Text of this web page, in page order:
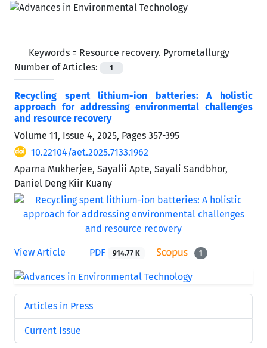
Keywords = Resource recovery. Pyrometallurgy
Number of Articles:
1
Recycling spent lithium-ion batteries: A holistic
approach for addressing environmental challenges
and resource recovery
Volume 11, Issue 4, 2025, Pages 357-395
10.22104/aet.2025.7133.1962
Aparna Mukherjee, Sayalii Apte, Sayali Sandbhor,
Daniel Deng Kiir Kuany
View Article PDF 914.77 K 1
Articles in Press
Current Issue